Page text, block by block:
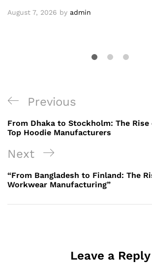
August 7, 2026 by admin
Post
navigation
Previous
Post
Previous
From Dhaka to Stockholm: The Rise
Top Hoodie Manufacturers
Next
Post
Next
“From Bangladesh to Finland: The
Workwear Manufacturing”
Leave a Reply